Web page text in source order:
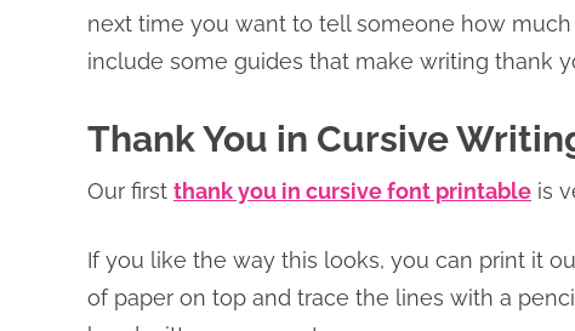
next time you want to tell someone how
include some guides that make writing thank
Thank You in Cursive
Our first thank you in cursive font printable is
If you like the way this looks, you can print it
of paper on top and trace the lines with a